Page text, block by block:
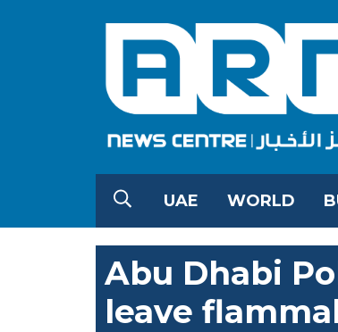
UAE WORLD
Abu Dhabi
leave